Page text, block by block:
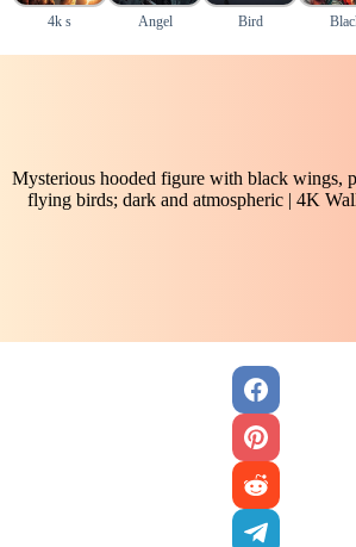
4k s Angel Bird
Mysterious hooded figure with black wings,
flying birds; dark and atmospheric | 4K